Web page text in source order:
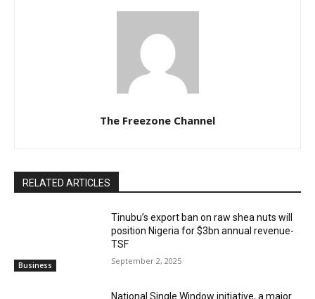
The Freezone Channel
RELATED ARTICLES
Business
‎‎‎Tinubu’s export ban on raw shea nuts will
position Nigeria for $3bn annual revenue-
TSF‎
September 2, 2025
National Single Window initiative, a major